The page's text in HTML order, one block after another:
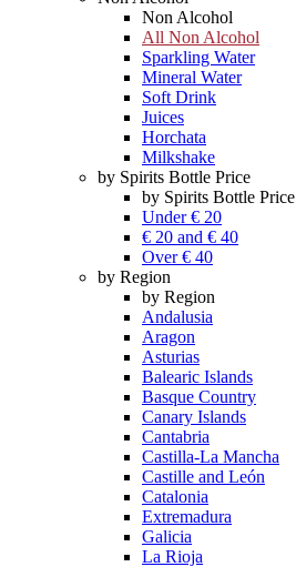
Non Alcohol
All Non Alcohol
Sparkling Water
Mineral Water
Soft Drink
Juices
Horchata
Milkshake
by Spirits Bottle Price
by Spirits Bottle Price
Under € 20
€ 20 and € 40
Over € 40
by Region
by Region
Andalusia
Aragon
Asturias
Balearic Islands
Basque Country
Canary Islands
Cantabria
Castilla-La Mancha
Castille and León
Catalonia
Extremadura
Galicia
La Rioja